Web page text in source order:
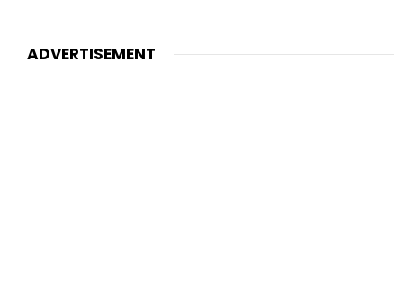
ADVERTISEMENT